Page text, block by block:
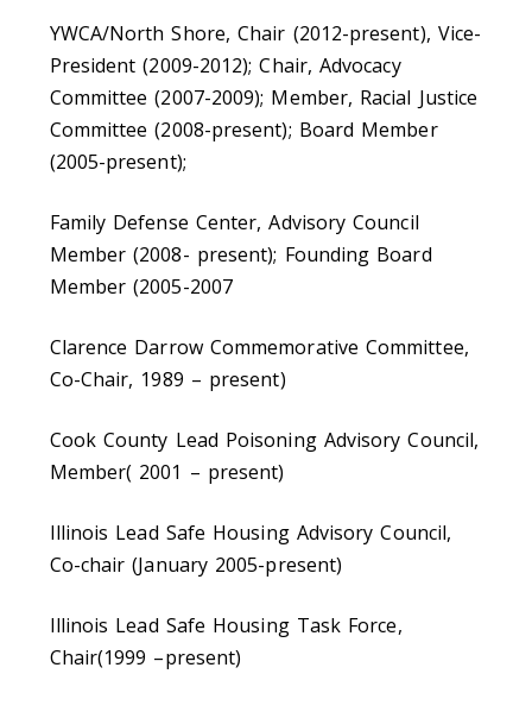
YWCA/North Shore, Chair (2012-present), Vice-
President (2009-2012); Chair, Advocacy
Committee (2007-2009); Member, Racial Justice
Committee (2008-present); Board Member
(2005-present);
Family Defense Center, Advisory Council
Member (2008- present); Founding Board
Member (2005-2007
Clarence Darrow Commemorative Committee,
Co-Chair, 1989 – present)
Cook County Lead Poisoning Advisory Council,
Member( 2001 – present)
Illinois Lead Safe Housing Advisory Council,
Co-chair (January 2005-present)
Illinois Lead Safe Housing Task Force,
Chair(1999 –present)